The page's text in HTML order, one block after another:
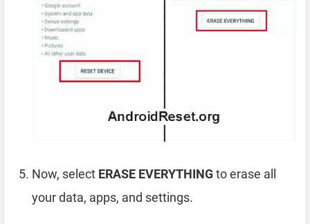
Now, select ERASE EVERYTHINGto erase all
your data, apps, and settings.